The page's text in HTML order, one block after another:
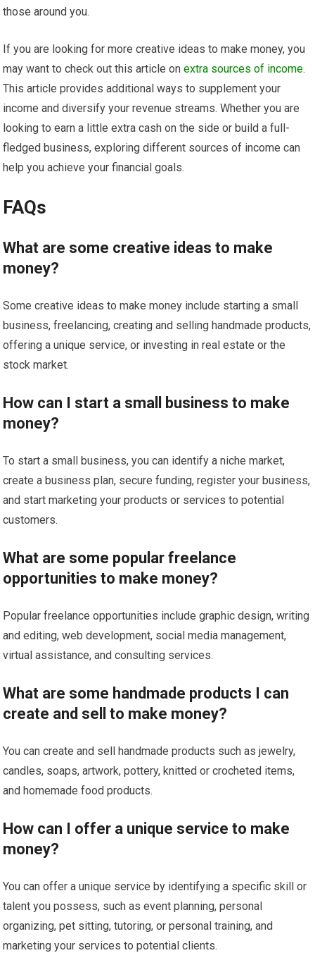
those around you.
If you are looking for more creative ideas to make money, you
may want to check out this article onextra sources of income.
This article provides additional ways to supplement your
income and diversify your revenue streams. Whether you are
looking to earn a little extra cash on the side or build a full-
fledged business, exploring different sources of income can
help you achieve your financial goals.
FAQs
What are some creative ideas to make
money?
Some creative ideas to make money include starting a small
business, freelancing, creating and selling handmade products,
offering a unique service, or investing in real estate or the
stock market.
How can I start a small business to make
money?
To start a small business, you can identify a niche market,
create a business plan, secure funding, register your business,
and start marketing your products or services to potential
customers.
What are some popular freelance
opportunities to make money?
Popular freelance opportunities include graphic design, writing
and editing, web development, social media management,
virtual assistance, and consulting services.
What are some handmade products I can
create and sell to make money?
You can create and sell handmade products such as jewelry,
candles, soaps, artwork, pottery, knitted or crocheted items,
and homemade food products.
How can I offer a unique service to make
money?
You can offer a unique service by identifying a specific skill or
talent you possess, such as event planning, personal
organizing, pet sitting, tutoring, or personal training, and
marketing your services to potential clients.